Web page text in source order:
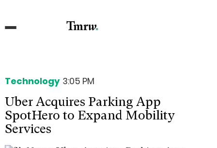
Technology 3:05 PM
Uber Acquires Parking App
SpotHero to Expand Mobility
Services